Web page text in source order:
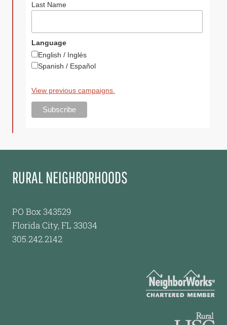
Last Name
Language
English / Inglés
Spanish / Español
View previous campaigns.
RURAL NEIGHBORHOODS
PO Box 343529
Florida City, FL 33034
305.242.2142